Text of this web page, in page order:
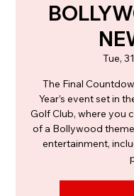
Tue,
The Final
Year’s event set in
Golf Club, where you
of a Bollywood
entertainment,